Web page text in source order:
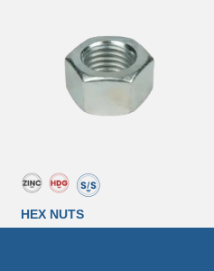
HEX NUTS